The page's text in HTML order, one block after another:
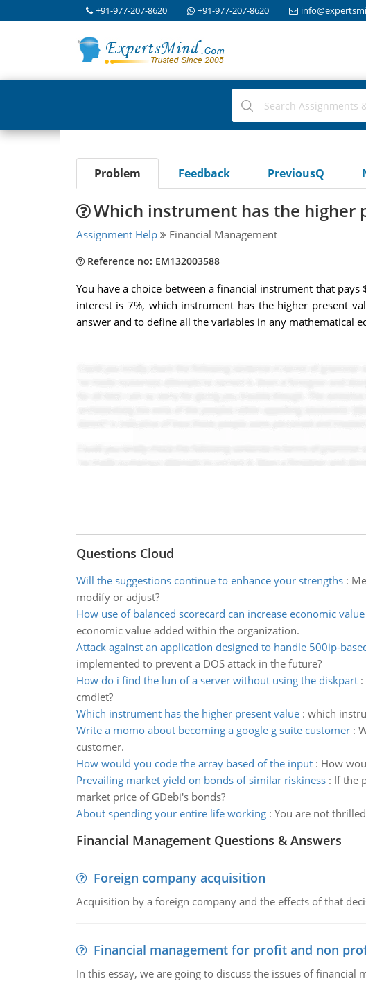
+91-977-207-8620 +91-977-207-8620
Problem Feedback PreviousQ
Which instrument has the higher
Assignment Help Financial Management
Reference no: EM132003588
You have a choice between a financial instrument that
interest is 7%, which instrument has the higher present
answer and to define all the variables in any mathematical
Questions Cloud
Will the suggestions continue to enhance your strengths:
modify or adjust?
How use of balanced scorecard can increase economic value
economic value added within the organization.
Attack against an application designed to handle 500ip-
implemented to prevent a DOS attack in the future?
How do i find the lun of a server without using the diskpart:
cmdlet?
Which instrument has the higher present value: which
Write a momo about becoming a google g suite customer:
customer.
How would you code the array based of the input: How
Prevailing market yield on bonds of similar riskiness: If the
market price of GDebi's bonds?
About spending your entire life working: You are not
Financial Management Questions & Answers
Foreign company acquisition
Acquisition by a foreign company and the effects of that
Financial management for profit and non
In this essay, we are going to discuss the issues of